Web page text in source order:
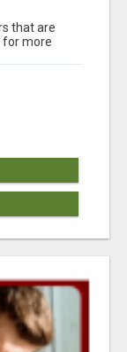
that are
for more